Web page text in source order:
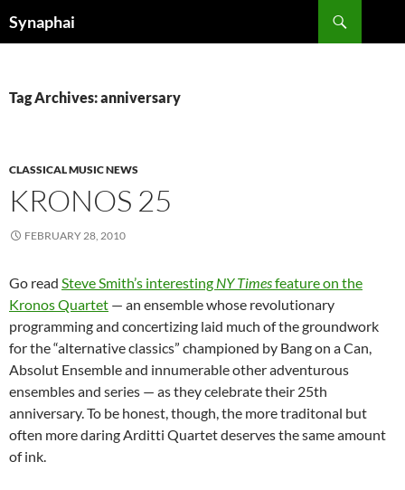
Synaphai
Tag Archives: anniversary
CLASSICAL MUSIC NEWS
KRONOS 25
FEBRUARY 28, 2010
Go read Steve Smith’s interesting NY Timesfeature on the
Kronos Quartet — an ensemble whose revolutionary
programming and concertizing laid much of the groundwork
for the “alternative classics” championed by Bang on a Can,
Absolut Ensemble and innumerable other adventurous
ensembles and series — as they celebrate their 25th
anniversary. To be honest, though, the more traditonal but
often more daring Arditti Quartet deserves the same amount
of ink.